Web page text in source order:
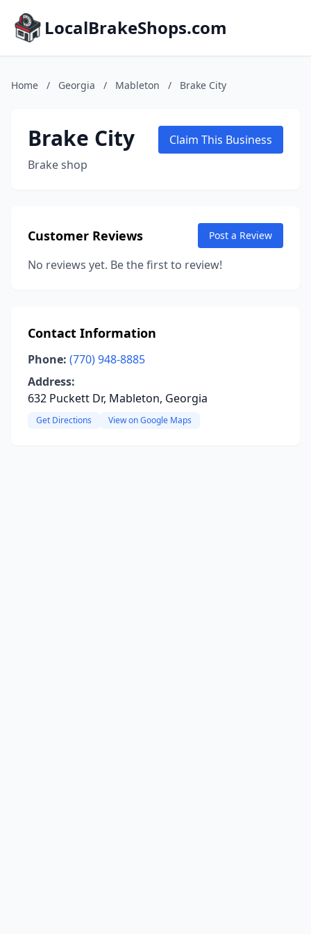
LocalBrakeShops.com
Home / Georgia / Mableton / Brake City
Brake City
Brake shop
Claim This Business
Customer Reviews Post a Review
No reviews yet. Be the first to review!
Contact Information
Phone: (770) 948-8885
Address:
632 Puckett Dr, Mableton, Georgia
Get Directions View on Google Maps